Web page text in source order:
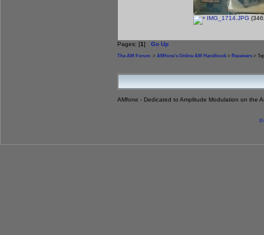
IMG_1714.JPG
Pages: [1] Go Up
The AM Forum > AMfone's Online AM Handbook > Receivers >
AMfone - Dedicated to Amplitude Modulation on the